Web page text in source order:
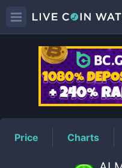
Price Charts